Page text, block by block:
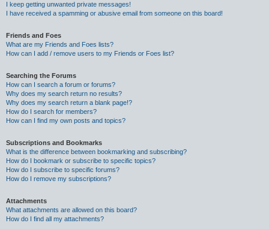
I keep getting unwanted private messages!
I have received a spamming or abusive email from someone on this board!
Friends and Foes
What are my Friends and Foes lists?
How can I add / remove users to my Friends or Foes list?
Searching the Forums
How can I search a forum or forums?
Why does my search return no results?
Why does my search return a blank page!?
How do I search for members?
How can I find my own posts and topics?
Subscriptions and Bookmarks
What is the difference between bookmarking and subscribing?
How do I bookmark or subscribe to specific topics?
How do I subscribe to specific forums?
How do I remove my subscriptions?
Attachments
What attachments are allowed on this board?
How do I find all my attachments?